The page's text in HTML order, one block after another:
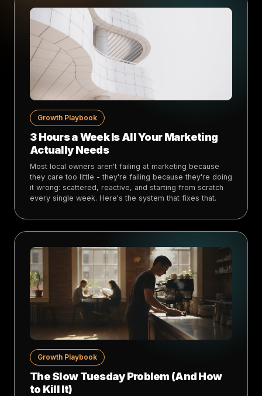
Growth Playbook
3 Hours a Week Is All Your Marketing
Actually Needs
Most local owners aren't failing at marketing because
they care too little - they're failing because they're doing
it wrong: scattered, reactive, and starting from scratch
every single week. Here's the system that fixes that.
Growth Playbook
The Slow Tuesday Problem (And How
to Kill It)